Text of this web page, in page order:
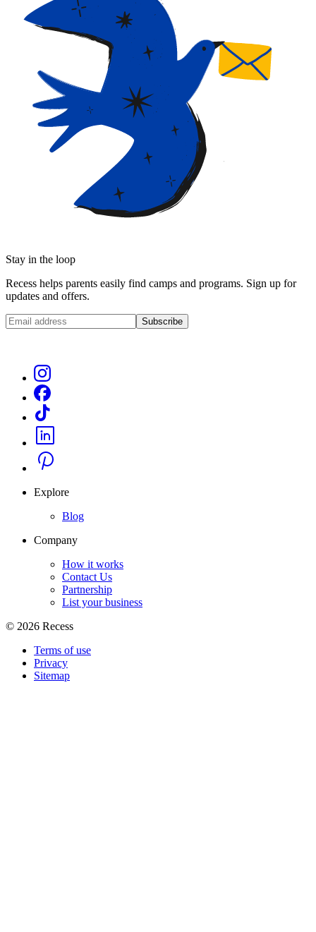
Stay in the loop
Recess helps parents easily find camps and programs. Sign up for
updates and offers.
Subscribe
Explore
Blog
Company
How it works
Contact Us
Partnership
List your business
© 2026 Recess
Terms of use
Privacy
Sitemap